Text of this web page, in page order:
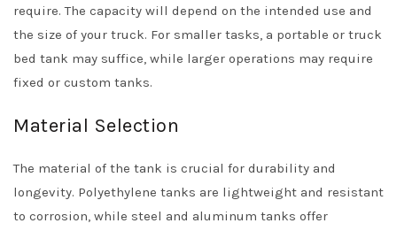
require. The capacity will depend on the intended use and
the size of your truck. For smaller tasks, a portable or truck
bed tank may suffice, while larger operations may require
fixed or custom tanks.
Material Selection
The material of the tank is crucial for durability and
longevity. Polyethylene tanks are lightweight and resistant
to corrosion, while steel and aluminum tanks offer